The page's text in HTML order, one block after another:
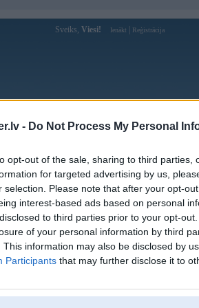
- Do Not Process My Personal
opt-out of the sale, sharing to third parties,
for targeted advertising by us,
selection. Please note that after your opt-
interest-based ads based on personal
to third parties prior to your opt-
of your personal information by third
This information may also be disclosed by
Participants that may further disclose it to
Sveiks, Viesi! Ienākt Reģistrācija
Forums Galerijas Reģistrācija
Atbildēt
Ziņojums
Atbildēt